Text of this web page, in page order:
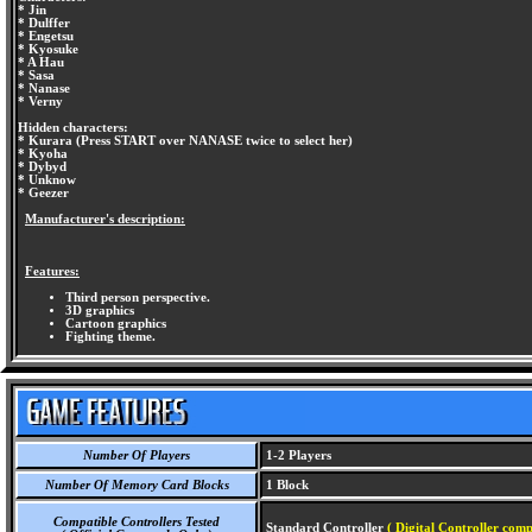
* Jin
* Dulffer
* Engetsu
* Kyosuke
* A Hau
* Sasa
* Nanase
* Verny
Hidden characters:
* Kurara (Press START over NANASE twice to select her)
* Kyoha
* Dybyd
* Unknow
* Geezer
Manufacturer's description:
Features:
Third person perspective.
3D graphics
Cartoon graphics
Fighting theme.
Number Of Players 1-2 Players
Number Of Memory Card Blocks 1 Block
Compatible Controllers Tested
Standard Controller ( Digital Controller